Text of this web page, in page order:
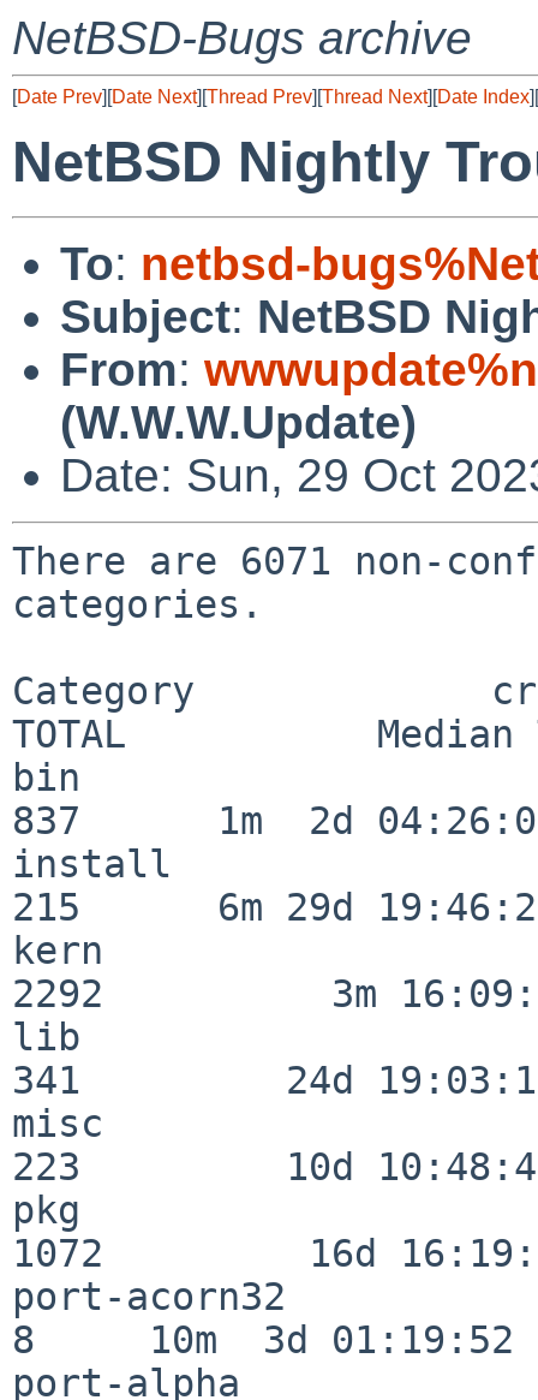
NetBSD-Bugs archive
[Date Prev][Date Next][Thread Prev][Thread Next][Date Index][
NetBSD Nightly
To: netbsd-
Subject: NetBSD
From:
(W.W.W.Update)
Date: Sun, 29 Oct
There are 6071 non-
categories.
Category
TOTAL           Median
bin
837      1m  2d
install
215      6m 29d
kern
2292          3m
lib
341         24d
misc
223         10d
pkg
1072         16d
port-acorn32
8     10m  3d 01:19:52
port-alpha